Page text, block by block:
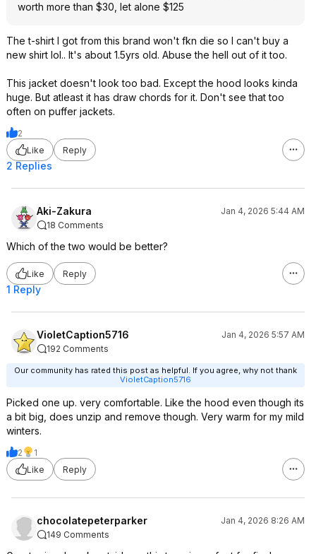
worth more than $30, let alone $125
The t-shirt I got from this brand won't fkn die so I can't buy a
new shirt lol.. It's about 1.5yrs old. Abuse the hell out of it too.
This jacket doesn't look too bad. Except the hood looks kinda
huge. But atleast it has draw chords for it. Don't see that too
often on puffer jackets.
2
Like
Reply
2 Replies
Aki-Zakura
Jan 4, 2026 5:44 AM
18 Comments
Which of the two would be better?
Like Reply
1 Reply
VioletCaption5716
Jan 4, 2026 5:57 AM
192 Comments
Our community has rated this post as helpful. If you agree, why not thank
VioletCaption5716
Picked one up. very comfortable. Like the hood even though its
a bit big, does unzip and remove though. Very warm for my mild
winters.
2
1
Like
Reply
chocolatepeterparker
Jan 4, 2026 8:26 AM
149 Comments